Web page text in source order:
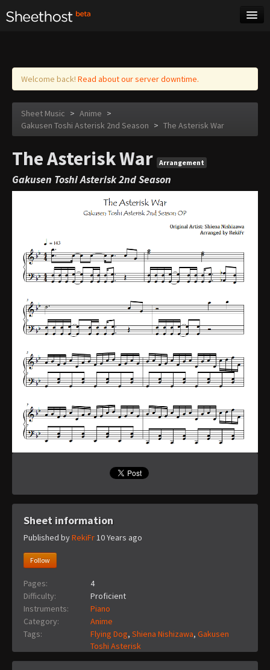
Log in
Welcome back! Read about our server downtime.
Sheet Music > Anime >
Gakusen Toshi Asterisk 2nd Season > The Asterisk War
The Asterisk War Arrangement
Gakusen Toshi Asterisk 2nd Season
Sheet information
Published byRekiFr10 Years ago
Follow
Pages:
4
Difficulty:
Proficient
Instruments:
Piano
Category:
Anime
Tags:
Flying Dog, Shiena Nishizawa, Gakusen
Toshi Asterisk